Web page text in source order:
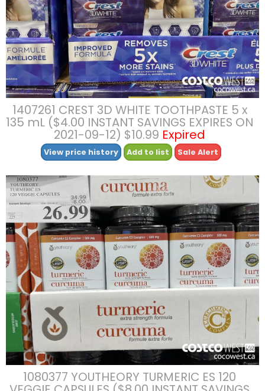
1407261 CREST 3D WHITE TOOTHPASTE 5 x
135 mL ($4.00 INSTANT SAVINGS EXPIRES ON
2021-09-12) $10.99 Expired
View price history Add to list Sale Alert
1080377 YOUTHEORY TURMERIC ES 120